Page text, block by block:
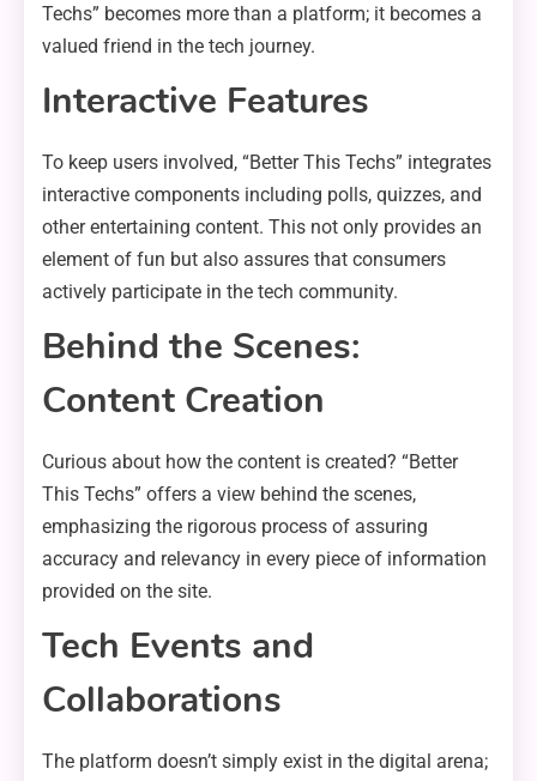
Techs” becomes more than a platform; it becomes a
valued friend in the tech journey.
Interactive Features
To keep users involved, “Better This Techs” integrates
interactive components including polls, quizzes, and
other entertaining content. This not only provides an
element of fun but also assures that consumers
actively participate in the tech community.
Behind the Scenes:
Content Creation
Curious about how the content is created? “Better
This Techs” offers a view behind the scenes,
emphasizing the rigorous process of assuring
accuracy and relevancy in every piece of information
provided on the site.
Tech Events and
Collaborations
The platform doesn’t simply exist in the digital arena;